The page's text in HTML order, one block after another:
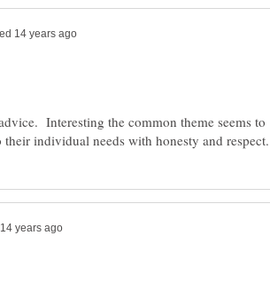
Interesting the common theme seems to